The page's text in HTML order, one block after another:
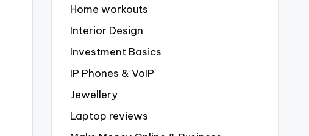
Home workouts
Interior Design
Investment Basics
IP Phones & VoIP
Jewellery
Laptop reviews